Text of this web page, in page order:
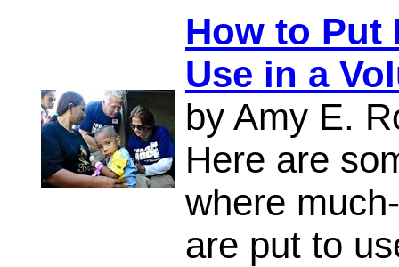
How to Put
Use in a
by Amy E.
Here are
where
are put to